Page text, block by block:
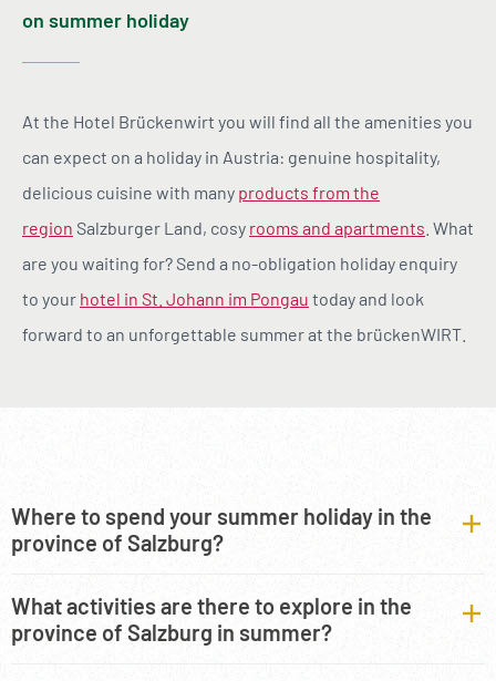
on summer holiday
At the Hotel Brückenwirt you will find all the amenities you
can expect on a holiday in Austria: genuine hospitality,
delicious cuisine with many products from the
region Salzburger Land, cosy rooms and apartments . What
are you waiting for? Send a no-obligation holiday enquiry
to your hotel in St. Johann im Pongau today and look
forward to an unforgettable summer at the brückenWIRT.
Where to spend your summer holiday in the
province of Salzburg?
What activities are there to explore in the
province of Salzburg in summer?